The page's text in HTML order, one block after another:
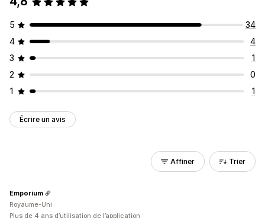
5
34
4
4
3
1
2
0
1
1
Écrire un avis
Affiner Trier
Emporium
Royaume-Uni
Plus de 4 ans d’utilisation de l’application